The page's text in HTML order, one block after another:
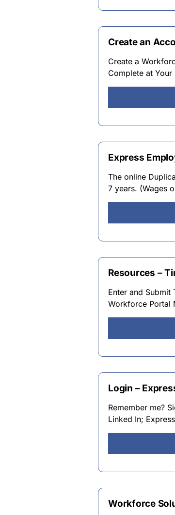
Create an
Create a
Complete at
Express
The online
7 years. (Wages
Resources –
Enter and Submit
Workforce Portal
Login –
Remember me?
Linked In;
Workforce